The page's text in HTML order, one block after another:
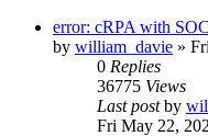
error: cRPA with
by william_davie »
0 Replies
36775 Views
Last postby
Fri May 22,